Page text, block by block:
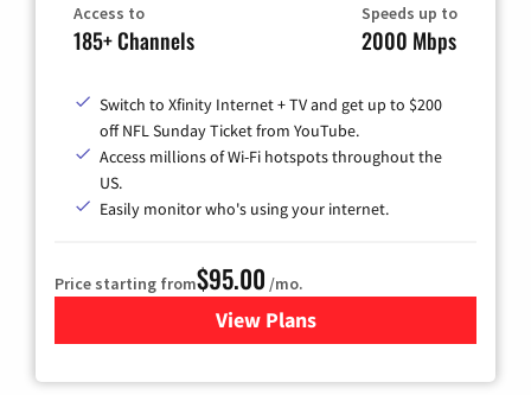
Access to
185+ Channels
Speeds up to
2000 Mbps
Switch to Xfinity Internet + TV and get up to $200
off NFL Sunday Ticket from YouTube.
Access millions of Wi-Fi hotspots throughout the
US.
Easily monitor who's using your internet.
Price starting from$95.00 /mo.
View Plansfor Xfinity Cable TV &